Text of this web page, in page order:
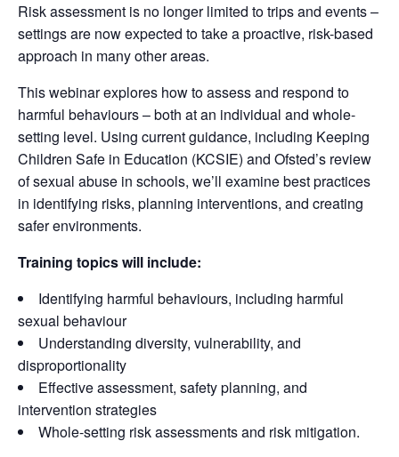
Risk assessment is no longer limited to trips and events –
settings are now expected to take a proactive, risk-based
approach in many other areas.
This webinar explores how to assess and respond to
harmful behaviours – both at an individual and whole-
setting level. Using current guidance, including Keeping
Children Safe in Education (KCSIE) and Ofsted’s review
of sexual abuse in schools, we’ll examine best practices
in identifying risks, planning interventions, and creating
safer environments.
Training topics will include:
Identifying harmful behaviours, including harmful
sexual behaviour
Understanding diversity, vulnerability, and
disproportionality
Effective assessment, safety planning, and
intervention strategies
Whole-setting risk assessments and risk mitigation.